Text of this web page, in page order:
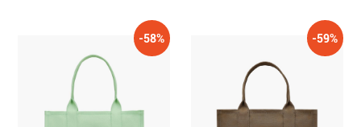
-58% -59%